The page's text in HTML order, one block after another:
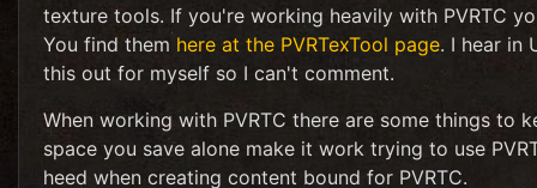
texture tools. If you're working heavily with PVRTC
You find them here at the PVRTexTool page. I hear in
this out for myself so I can't comment.
When working with PVRTC there are some things to
space you save alone make it work trying to use
heed when creating content bound for PVRTC.